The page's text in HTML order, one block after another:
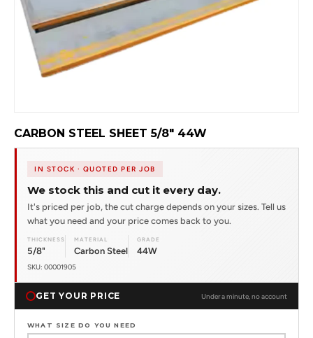
CARBON STEEL SHEET 5/8" 44W
IN STOCK · QUOTED PER JOB
We stock this and cut it every day.
It's priced per job, the cut charge depends on your sizes. Tell us
what you need and your price comes back to you.
THICKNESS
5/8"
MATERIAL
Carbon Steel
GRADE
44W
SKU: 00001905
GET YOUR PRICE Under a minute, no account
WHAT SIZE DO YOU NEED